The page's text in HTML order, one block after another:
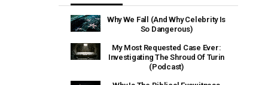
Why We Fall (And Why Celebrity Is
So Dangerous)
My Most Requested Case Ever:
Investigating The Shroud Of Turin
(Podcast)